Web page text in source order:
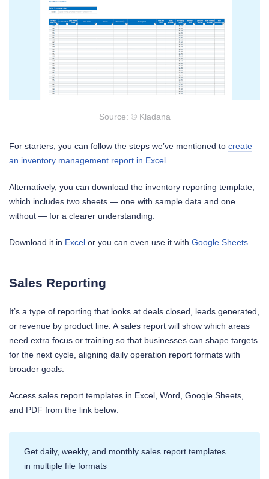
Source: © Kladana
For starters, you can follow the steps we’ve mentioned to create
an inventory management report in Excel
Alternatively, you can download the inventory reporting template,
which includes two sheets — one with sample data and one
without — for a clearer understanding.
Download it in Excel or you can even use it with Google Sheets
Sales Reporting
It’s a type of reporting that looks at deals closed, leads generated,
or revenue by product line. A sales report will show which areas
need extra focus or training so that businesses can shape targets
for the next cycle, aligning daily operation report formats with
broader goals.
Access sales report templates in Excel, Word, Google Sheets,
and PDF from the link below:
Get daily, weekly, and monthly sales report templates
in multiple file formats